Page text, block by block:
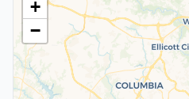
+
−